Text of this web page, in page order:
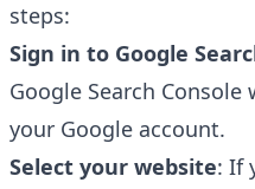
steps:
Sign in to Google
Google Search Console
your Google account.
Select your website: If